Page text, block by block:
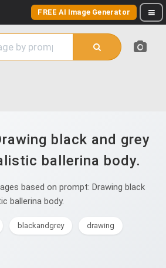
FREE AI Image Generator
black and grey
ballerina body.
based on prompt: Drawing black
ballerina body.
blackandgrey drawing